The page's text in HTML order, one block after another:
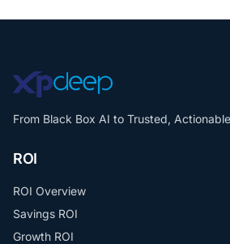
From Black Box AI to Trusted,
ROI
ROI Overview
Savings ROI
Growth ROI